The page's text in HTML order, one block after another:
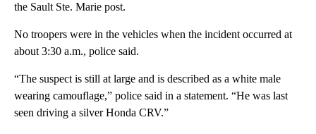
the Sault Ste. Marie post.
No troopers were in the vehicles when the incident occurred at
about 3:30 a.m., police said.
“The suspect is still at large and is described as a white male
wearing camouflage,” police said in a statement. “He was last
seen driving a silver Honda CRV.”